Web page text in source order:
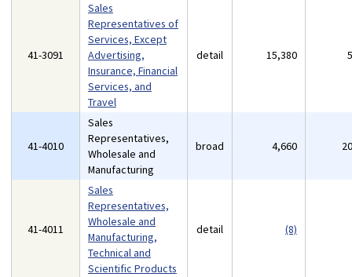
41-3091
Sales
Representatives of
Services, Except
Advertising,
Insurance, Financial
Services, and
Travel
detail 15,380
41-4010
Sales
Representatives,
Wholesale and
Manufacturing
broad 4,660
41-4011
Sales
Representatives,
Wholesale and
Manufacturing,
Technical and
Scientific Products
detail (8)